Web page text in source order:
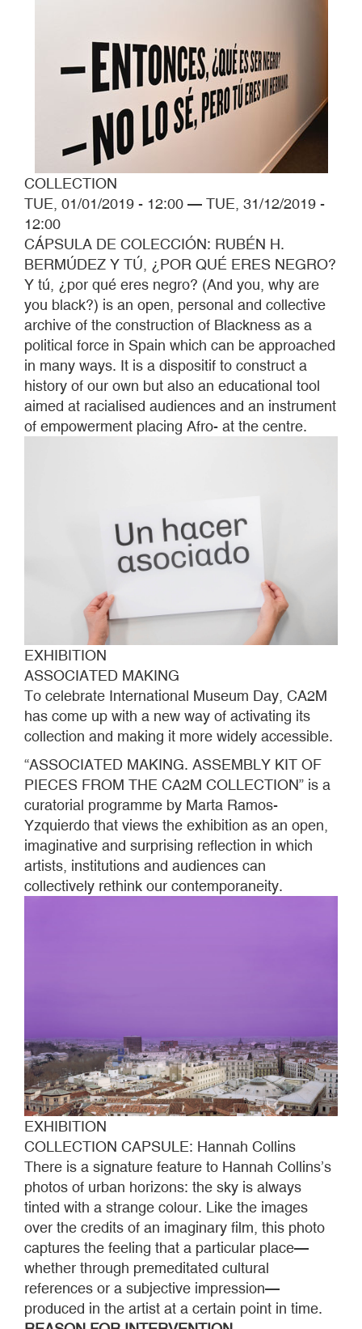
COLLECTION
TUE, 01/01/2019 - 12:00 — TUE, 31/12/2019 -
12:00
CÁPSULA DE COLECCIÓN: RUBÉN H.
BERMÚDEZ Y TÚ, ¿POR QUÉ ERES NEGRO?
Y tú, ¿por qué eres negro? (And you, why are
you black?) is an open, personal and collective
archive of the construction of Blackness as a
political force in Spain which can be approached
in many ways. It is a dispositif to construct a
history of our own but also an educational tool
aimed at racialised audiences and an instrument
of empowerment placing Afro- at the centre.
EXHIBITION
ASSOCIATED MAKING
To celebrate International Museum Day, CA2M
has come up with a new way of activating its
collection and making it more widely accessible.
“ASSOCIATED MAKING. ASSEMBLY KIT OF
PIECES FROM THE CA2M COLLECTION” is a
curatorial programme by Marta Ramos-
Yzquierdo that views the exhibition as an open,
imaginative and surprising reflection in which
artists, institutions and audiences can
collectively rethink our contemporaneity.
EXHIBITION
COLLECTION CAPSULE: Hannah Collins
There is a signature feature to Hannah Collins’s
photos of urban horizons: the sky is always
tinted with a strange colour. Like the images
over the credits of an imaginary film, this photo
captures the feeling that a particular place—
whether through premeditated cultural
references or a subjective impression—
produced in the artist at a certain point in time.